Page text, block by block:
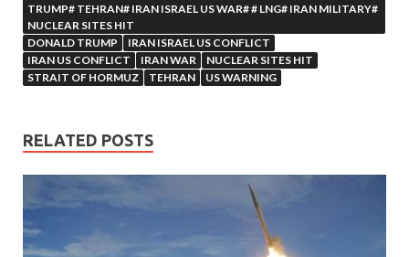
TRUMP# TEHRAN# IRAN ISRAEL US WAR# # LNG# IRAN MILITARY#
NUCLEAR SITES HIT
DONALD TRUMP
IRAN ISRAEL US CONFLICT
IRAN US CONFLICT
IRAN WAR
NUCLEAR SITES HIT
STRAIT OF HORMUZ
TEHRAN US WARNING
RELATED POSTS